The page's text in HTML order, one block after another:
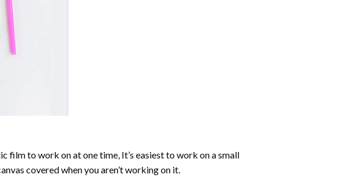
film to work on at one time, It’s easiest to work on a small
covered when you aren’t working on it.